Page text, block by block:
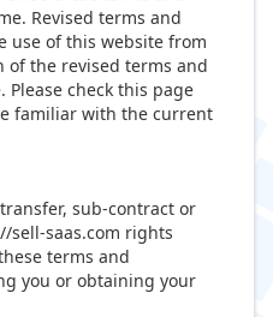
Revised terms and
use of this website from
the revised terms and
check this page
familiar with the current
sub-contract or
sell-saas.com rights
terms and
you or obtaining your